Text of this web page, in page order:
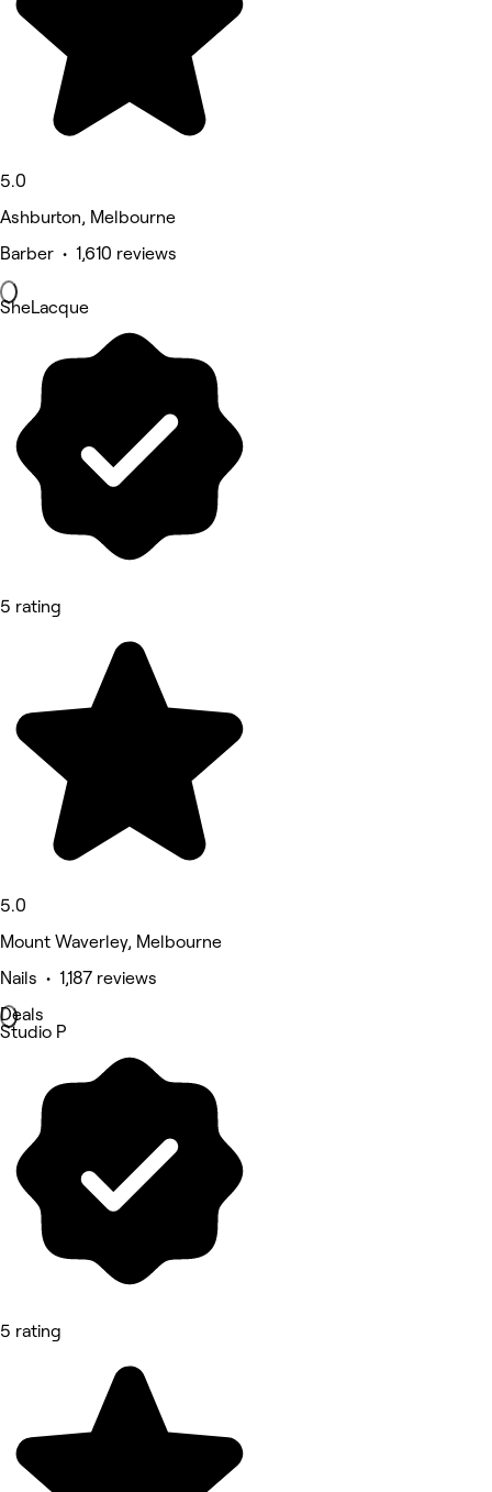
5.0
Ashburton, Melbourne
Barber • 1,610 reviews
SheLacque
5 rating
5.0
Mount Waverley, Melbourne
Nails • 1,187 reviews
Deals
Studio P
5 rating